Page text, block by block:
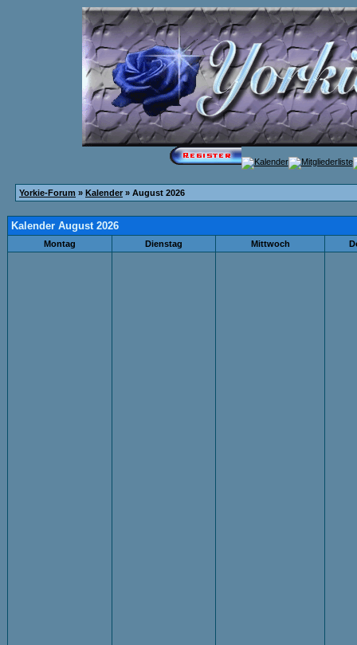
Yorkie-Forum » Kalender » August 2026
Kalender August 2026
Montag Dienstag Mittwoch